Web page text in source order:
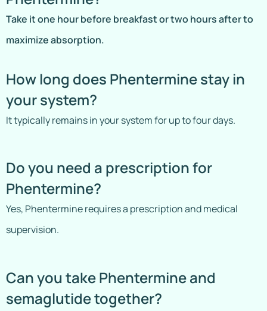
Take it one hour before breakfast or two hours after to
maximize absorption.
How long does Phentermine stay in
your system?
It typically remains in your system for up to four days.
Do you need a prescription for
Phentermine?
Yes, Phentermine requires a prescription and medical
supervision.
Can you take Phentermine and
semaglutide together?